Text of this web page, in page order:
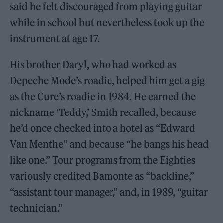
said he felt discouraged from playing guitar
while in school but nevertheless took up the
instrument at age 17.
His brother Daryl, who had worked as
Depeche Mode’s roadie, helped him get a gig
as the Cure’s roadie in 1984. He earned the
nickname ‘Teddy,’ Smith recalled, because
he’d once checked into a hotel as “Edward
Van Menthe” and because “he bangs his head
like one.” Tour programs from the Eighties
variously credited Bamonte as “backline,”
“assistant tour manager,” and, in 1989, “guitar
technician.”